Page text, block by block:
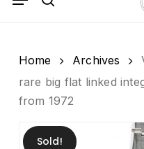
search
Home Archives
rare big flat linked
from 1972
Sold!